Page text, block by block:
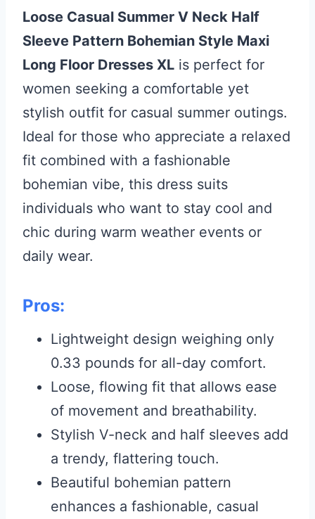
Loose Casual Summer V Neck Half
Sleeve Pattern Bohemian Style Maxi
Long Floor Dresses XL is perfect for
women seeking a comfortable yet
stylish outfit for casual summer outings.
Ideal for those who appreciate a relaxed
fit combined with a fashionable
bohemian vibe, this dress suits
individuals who want to stay cool and
chic during warm weather events or
daily wear.
Pros:
Lightweight design weighing only
0.33 pounds for all-day comfort.
Loose, flowing fit that allows ease
of movement and breathability.
Stylish V-neck and half sleeves add
a trendy, flattering touch.
Beautiful bohemian pattern
enhances a fashionable, casual